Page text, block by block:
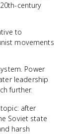
century
to
movements
Power
leadership
further.
after
Soviet state
harsh